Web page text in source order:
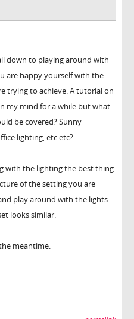
down to playing around with
are happy yourself with the
trying to achieve. A tutorial on
my mind for a while but what
be covered? Sunny
lighting, etc etc?
with the lighting the best thing
of the setting you are
play around with the lights
looks similar.
meantime.